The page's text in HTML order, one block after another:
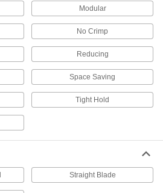
Underground Twist-On Wire Connectors
underground connections from
product
Resistant Insulation-Piercing
Wire Connectors
with gel to repel moisture and prevent
products
Shrink Crimp-On Wire Connectors
when heated for a stronger grip than
Modular
No Crimp
Reducing
Space Saving
Tight Hold
Straight Blade